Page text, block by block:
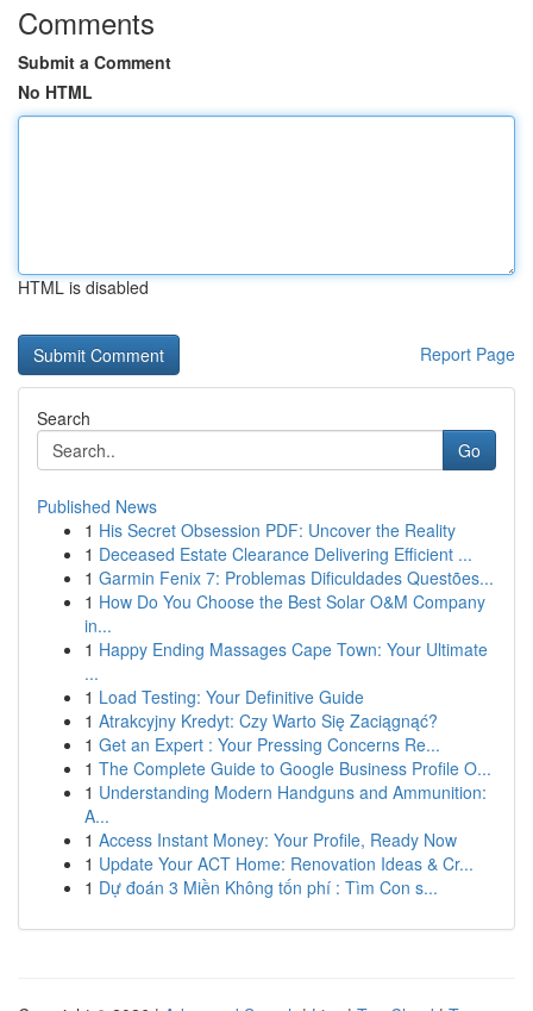
Comments
Submit a Comment
No HTML
HTML is disabled
Report Page
Search
Go
Published News
1 His Secret Obsession PDF: Uncover the Reality
1 Deceased Estate Clearance Delivering Efficient ...
1 Garmin Fenix 7: Problemas Dificuldades Questões...
1 How Do You Choose the Best Solar O&M Company
in...
1 Happy Ending Massages Cape Town: Your Ultimate
...
1 Load Testing: Your Definitive Guide
1 Atrakcyjny Kredyt: Czy Warto Się Zaciągnąć?
1 Get an Expert : Your Pressing Concerns Re...
1 The Complete Guide to Google Business Profile O...
1 Understanding Modern Handguns and Ammunition:
A...
1 Access Instant Money: Your Profile, Ready Now
1 Update Your ACT Home: Renovation Ideas & Cr...
1 Dự đoán 3 Miền Không tốn phí : Tìm Con s...